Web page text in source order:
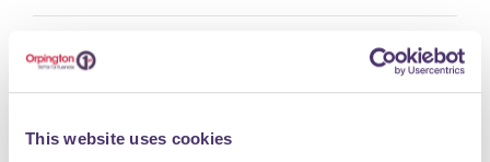
This website uses cookies
Monday 09:00 - 17:30 Tuesday 09:00 - 17:30
Wednesday 09:00 - 17:30 Thursday 09:00 - 17:30
Friday 09:00 - 17:30 Saturday 09:00 - 17:30